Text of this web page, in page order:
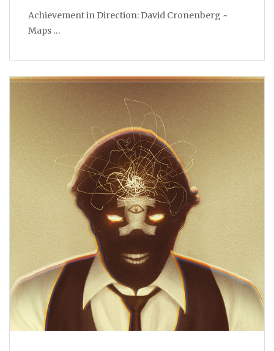
Achievement in Direction: David Cronenberg ~
Maps …